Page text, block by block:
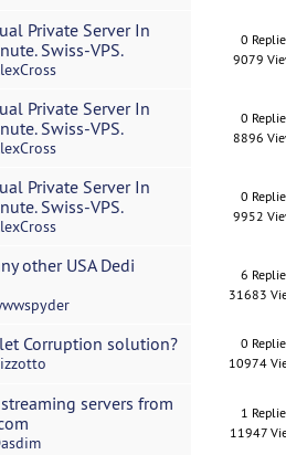
Private Server In
Swiss-VPS.
0
9079
Private Server In
Swiss-VPS.
0
8896
Private Server In
Swiss-VPS.
0
9952
other USA Dedi
6
31683
Corruption solution?
0
10974
servers from
1
11947